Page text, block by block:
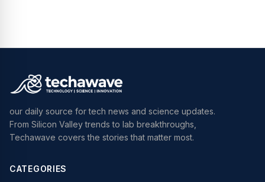
our daily source for tech news and science updates.
From Silicon Valley trends to lab breakthroughs,
Techawave covers the stories that matter most.
CATEGORIES